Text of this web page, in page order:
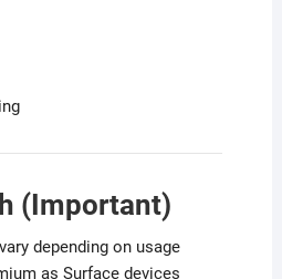
(Important)
depending on usage
as Surface devices